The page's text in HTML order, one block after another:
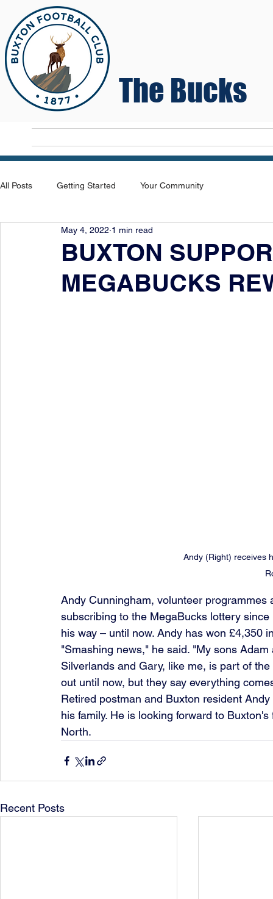
The Bucks
All Posts Getting Started Your Community
BUXTON
MEGABUCKS
May 4, 2022 1 min read
Andy (Right) receives
Andy Cunningham, volunteer
subscribing to the MegaBucks lottery
his way – until now. Andy has won £4,350
"Smashing news," he said. "My sons
Silverlands and Gary, like me, is part of
out until now, but they say everything
Retired postman and Buxton resident
his family. He is looking forward to
North.
Recent Posts